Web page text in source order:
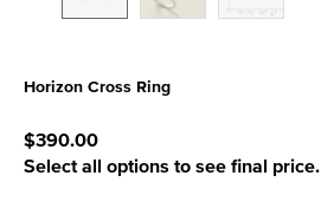
Horizon Cross Ring
$390.00
Select all options to see final price.